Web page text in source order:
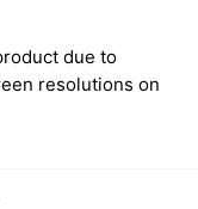
due to
resolutions on